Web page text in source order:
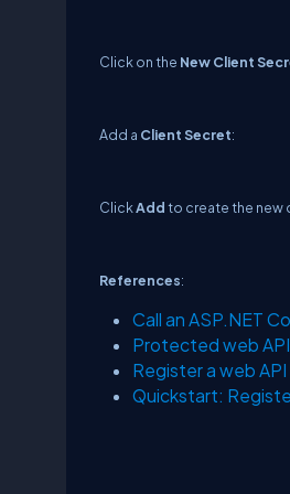
Click on the New Client
Add a Client Secret:
ClickAddto create the new
References:
Call an ASP.NET
Protected web
Register a web
Quickstart: